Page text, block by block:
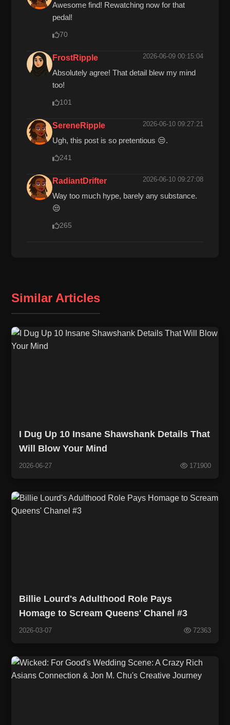
Awesome find! Rewatching now for that
pedal!
70
FrostRipple 2026-06-09 00:15:04
Absolutely agree! That detail blew my mind
too!
101
SereneRipple 2026-06-10 09:27:21
Ugh, this post is so pretentious 😒.
241
RadiantDrifter 2026-06-10 09:27:08
Way too much hype, barely any substance.
😒
265
Similar Articles
I Dug Up 10 Insane Shawshank Details That
Will Blow Your Mind
2026-06-27 171900
Billie Lourd's Adulthood Role Pays
Homage to Scream Queens' Chanel #3
2026-03-07 72363